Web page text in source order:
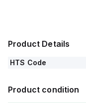
Product Details
HTS Code
Product condition